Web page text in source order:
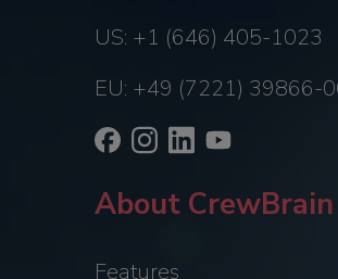
US: +1 (646) 405-1023
EU: +49 (7221) 39866-
About CrewBrain
Features